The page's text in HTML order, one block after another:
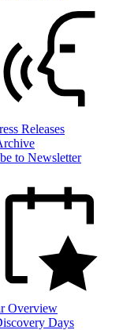
Releases
to Newsletter
Overview
Days